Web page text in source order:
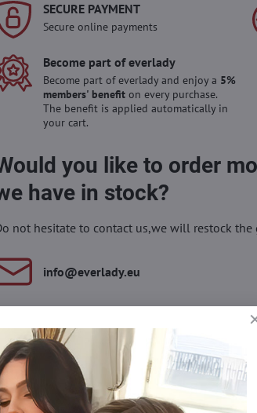
SECURE PAYMENT
Secure online payments
Become part of everlady
Become part of everlady and enjoy a 5%
members' benefiton every purchase.
The benefit is applied automatically in
your cart.
you like to order
have in stock?
not hesitate to contact us,we will restock the
info​@everlady​.eu
0 Discussion
soft material. There is also a spare bow in